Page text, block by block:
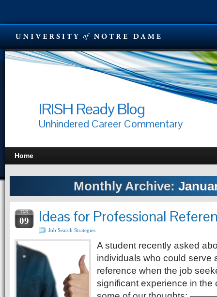
IRISH Ready Blog
Unhindered Career Commentary
Home
Monthly Archive:
JAN
09 Ideas for Professional
Job Search Strategies
A student recently asked
individuals who could serve
reference when the job
significant experience in the